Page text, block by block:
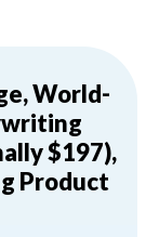
World-
$197),
Product